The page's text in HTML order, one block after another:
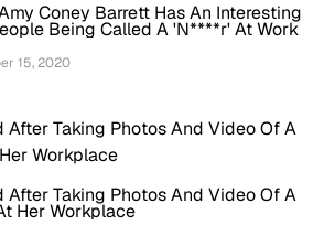
Coney Barrett Has An Interesting
Being Called A 'N****r' At Work
15, 2020
After Taking Photos And Video Of A
Her Workplace